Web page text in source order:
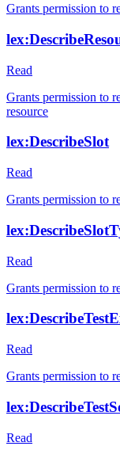
Grants permission to
Read
Grants permission to
resource
lex:DescribeSlot
Read
Grants permission to
Read
Grants permission to
Read
Grants permission to
Read